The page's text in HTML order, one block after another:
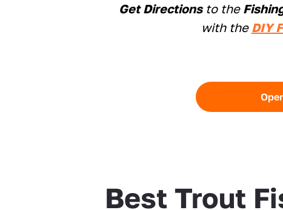
Get Directionsto the
with the DIY
Best Trout